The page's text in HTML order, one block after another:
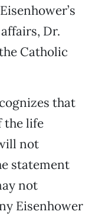
Dr.
Catholic
that
the life
not
statement
not
Eisenhower